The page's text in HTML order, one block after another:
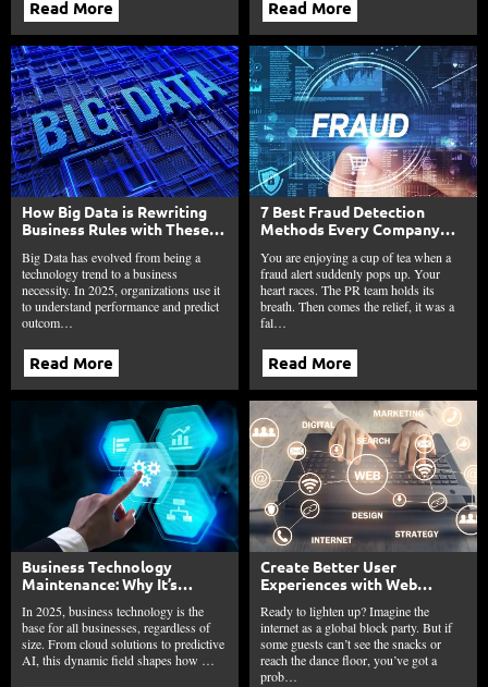
Read More Read More
How Big Data is Rewriting
Business Rules with These
Big Data has evolved from being a
technology trend to a business
necessity. In 2025, organizations use it
to understand performance and predict
outcom…
Read More
7 Best Fraud Detection
Methods Every Company
You are enjoying a cup of tea when a
fraud alert suddenly pops up. Your
heart races. The PR team holds its
breath. Then comes the relief, it was a
fal…
Read More
Business Technology
Maintenance: Why It’s
Uptime?
In 2025, business technology is the
base for all businesses, regardless of
size. From cloud solutions to predictive
AI, this dynamic field shapes how …
Create Better User
Experiences with Web
Ready to lighten up? Imagine the
internet as a global block party. But if
some guests can’t see the snacks or
reach the dance floor, you’ve got a
prob…